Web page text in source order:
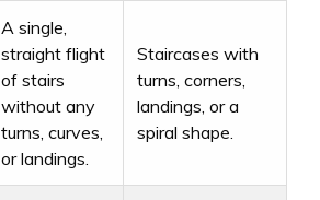
A single,
straight flight
of stairs
without any
turns, curves,
or landings.
Staircases with
turns, corners,
landings, or a
spiral shape.